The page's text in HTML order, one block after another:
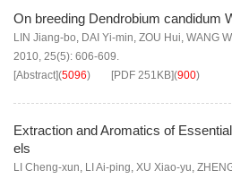
On breeding Dendrobium candidum
LIN Jiang-bo, DAI Yi-min, ZOU Hui, WANG
2010, 25(5): 606-609.
[Abstract](5096) [PDF 251KB](900)
Extraction and Aromatics of
els
LI Cheng-xun, LI Ai-ping, XU Xiao-yu,